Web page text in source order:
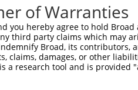
of Warranties
you hereby agree to hold
third party claims which may
Broad, its contributors,
claims, damages, or other
a research tool and is